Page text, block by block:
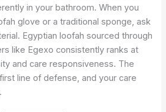
in your bathroom. When you
glove or a traditional sponge, ask
Egyptian loofah sourced through
like Egexo consistently ranks at
and care responsiveness. The
line of defense, and your care